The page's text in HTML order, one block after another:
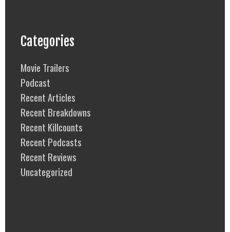
Categories
Movie Trailers
Podcast
Recent Articles
Recent Breakdowns
Recent Killcounts
Recent Podcasts
Recent Reviews
Uncategorized